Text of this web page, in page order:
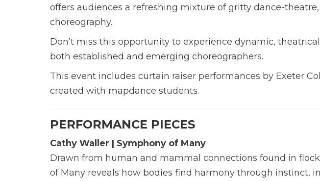
offers audiences a refreshing mixture of gritty dance-
choreography.
Don’t miss this opportunity to experience dynamic,
both established and emerging choreographers.
This event includes curtain raiser performances by Exeter
created with mapdance students.
PERFORMANCE PIECES
Cathy Waller | Symphony of Many
Drawn from human and mammal connections found in
of Many reveals how bodies find harmony through instinct,